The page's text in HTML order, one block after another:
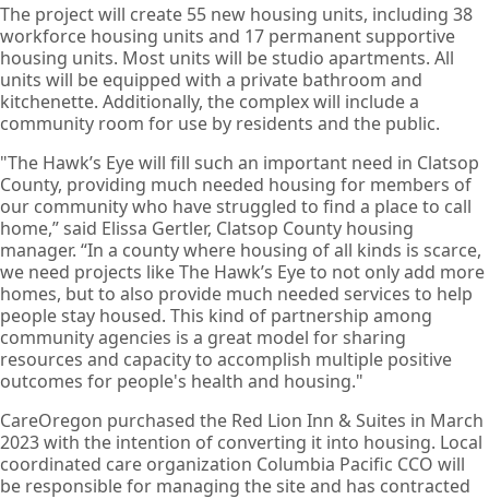
The project will create 55 new housing units, including 38
workforce housing units and 17 permanent supportive
housing units. Most units will be studio apartments. All
units will be equipped with a private bathroom and
kitchenette. Additionally, the complex will include a
community room for use by residents and the public.
"The Hawk’s Eye will fill such an important need in Clatsop
County, providing much needed housing for members of
our community who have struggled to find a place to call
home,” said Elissa Gertler, Clatsop County housing
manager. “In a county where housing of all kinds is scarce,
we need projects like The Hawk’s Eye to not only add more
homes, but to also provide much needed services to help
people stay housed. This kind of partnership among
community agencies is a great model for sharing
resources and capacity to accomplish multiple positive
outcomes for people's health and housing."
CareOregon purchased the Red Lion Inn & Suites in March
2023 with the intention of converting it into housing. Local
coordinated care organization Columbia Pacific CCO will
be responsible for managing the site and has contracted